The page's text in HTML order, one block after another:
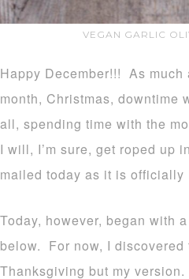
VEGAN GARLIC
Happy December!!! As much
month, Christmas, downtime
all, spending time with the
I will, I’m sure, get roped up
mailed today as it is officially
Today, however, began with
below. For now, I discovered
Thanksgiving but my